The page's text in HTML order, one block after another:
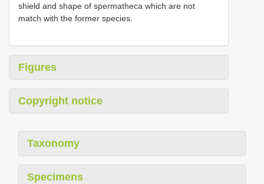
shield and shape of spermatheca which are not
match with the former species.
Figures
Copyright notice
Taxonomy
Specimens